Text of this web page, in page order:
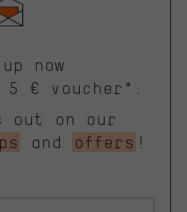
now
5 € voucher*.
out on our
and offers !